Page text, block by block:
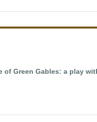
of Green Gables: a play